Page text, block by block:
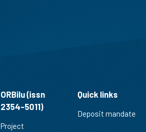
ORBilu (issn
2354-5011)
Project
Quick links
Deposit mandate